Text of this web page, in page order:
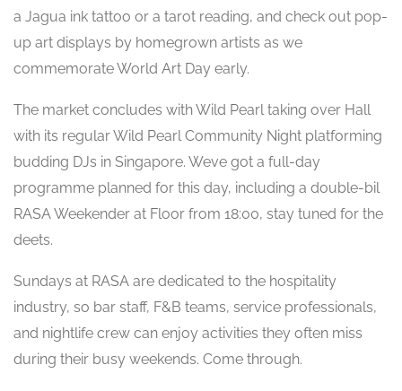
a Jagua ink tattoo or a tarot reading, and check out pop-
up art displays by homegrown artists as we
commemorate World Art Day early.
The market concludes with Wild Pearl taking over Hall
with its regular Wild Pearl Community Night platforming
budding DJs in Singapore. Weve got a full-day
programme planned for this day, including a double-bil
RASA Weekender at Floor from 18:00, stay tuned for the
deets.
Sundays at RASA are dedicated to the hospitality
industry, so bar staff, F&B teams, service professionals,
and nightlife crew can enjoy activities they often miss
during their busy weekends. Come through.